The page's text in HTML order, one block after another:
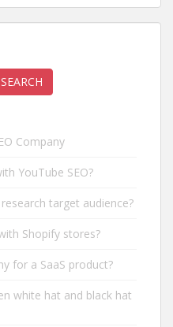
SEARCH
Company
YouTube SEO?
target audience?
Shopify stores?
for a SaaS product?
white hat and black hat